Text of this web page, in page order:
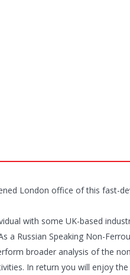
London office of this fast-
with some UK-based
a Russian Speaking Non-
broader analysis of the
In return you will enjoy